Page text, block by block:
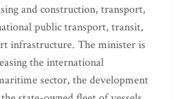
and construction, transport,
public transport, transit,
infrastructure. The minister is
the international
sector, the development